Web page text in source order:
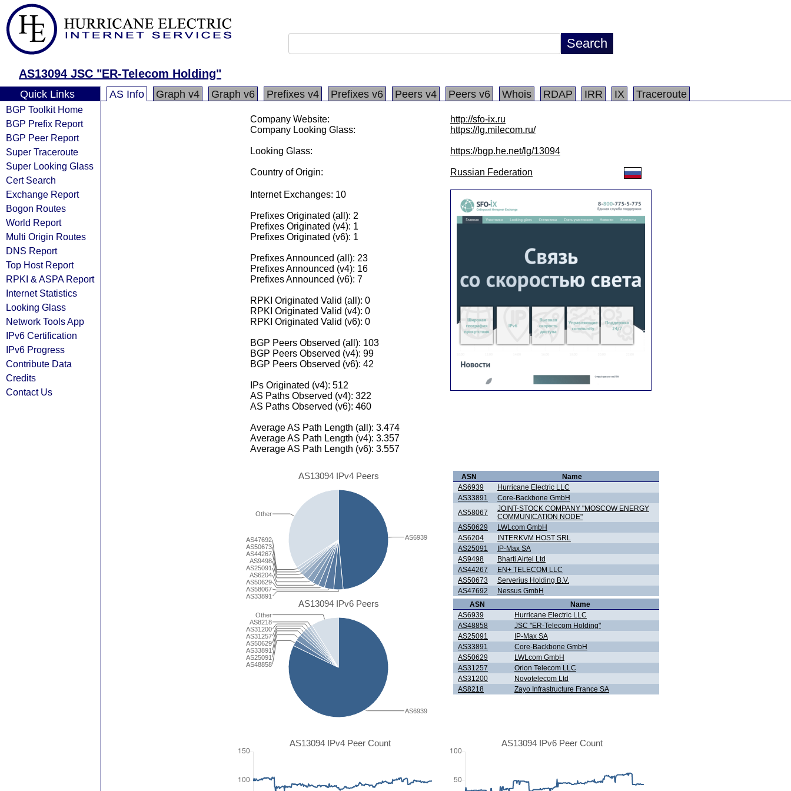
AS13094 JSC "ER-Telecom Holding"
Quick Links
BGP Toolkit Home
BGP Prefix Report
BGP Peer Report
Super Traceroute
Super Looking Glass
Cert Search
Exchange Report
Bogon Routes
World Report
Multi Origin Routes
DNS Report
Top Host Report
RPKI & ASPA Report
Internet Statistics
Looking Glass
Network Tools App
IPv6 Certification
IPv6 Progress
Contribute Data
Credits
Contact Us
AS Info Graph v4 Graph v6 Prefixes v4 Prefixes v6 Peers v4 Peers v6 Whois RDAP IRR IX Traceroute
Company Website:
http://sfo-ix.ru
Company Looking Glass:
https://lg.milecom.ru/
Looking Glass: https://bgp.he.net/lg/13094
Country of Origin: Russian Federation
Internet Exchanges: 10
Prefixes Originated (all): 2
Prefixes Originated (v4): 1
Prefixes Originated (v6): 1
Prefixes Announced (all): 23
Prefixes Announced (v4): 16
Prefixes Announced (v6): 7
RPKI Originated Valid (all): 0
RPKI Originated Valid (v4): 0
RPKI Originated Valid (v6): 0
BGP Peers Observed (all): 103
BGP Peers Observed (v4): 99
BGP Peers Observed (v6): 42
IPs Originated (v4): 512
AS Paths Observed (v4): 322
AS Paths Observed (v6): 460
Average AS Path Length (all): 3.474
Average AS Path Length (v4): 3.357
Average AS Path Length (v6): 3.557
AS13094 IPv4 Peers
AS33891
AS58067
AS50629
AS6204
AS25091
AS9498
AS44267
AS50673
AS47692
Other
AS6939
ASN
Name
AS6939
Hurricane Electric LLC
AS33891
Core-Backbone GmbH
AS58067
JOINT-STOCK COMPANY "MOSCOW ENERGY
COMMUNICATION NODE"
AS50629
LWLcom GmbH
AS6204
INTERKVM HOST SRL
AS25091
IP-Max SA
AS9498
Bharti Airtel Ltd
AS44267
EN+ TELECOM LLC
AS50673
Serverius Holding B.V.
AS47692
Nessus GmbH
AS13094 IPv6 Peers
AS48858
AS25091
AS33891
AS50629
AS31257
AS31200
AS8218
Other
AS6939
ASN
Name
AS6939
Hurricane Electric LLC
AS48858
JSC "ER-Telecom Holding"
AS25091
IP-Max SA
AS33891
Core-Backbone GmbH
AS50629
LWLcom GmbH
AS31257
Orion Telecom LLC
AS31200
Novotelecom Ltd
AS8218
Zayo Infrastructure France SA
AS13094 IPv4 Peer Count AS13094 IPv6 Peer Count